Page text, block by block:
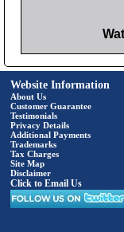
Website Information
About Us
Customer Guarantee
Testimonials
Privacy Details
Additional Payments
Trademarks
Tax Charges
Site Map
Disclaimer
Click to Email Us